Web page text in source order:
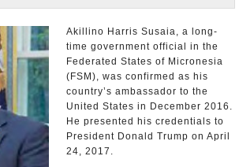
Akillino Harris Susaia, a long-
time government official in the
Federated States of Micronesia
(FSM), was confirmed as his
country’s ambassador to the
United States in December 2016.
He presented his credentials to
President Donald Trump on April
24, 2017.